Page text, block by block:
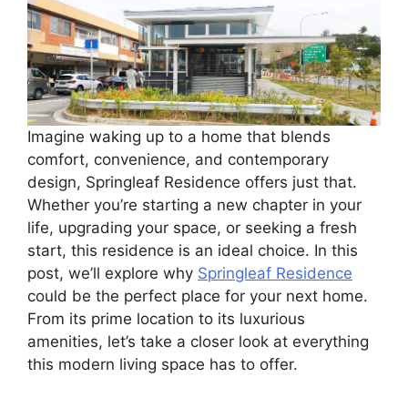
Imagine waking up to a home that blends
comfort, convenience, and contemporary
design, Springleaf Residence offers just that.
Whether you’re starting a new chapter in your
life, upgrading your space, or seeking a fresh
start, this residence is an ideal choice. In this
post, we’ll explore why Springleaf Residence
could be the perfect place for your next home.
From its prime location to its luxurious
amenities, let’s take a closer look at everything
this modern living space has to offer.